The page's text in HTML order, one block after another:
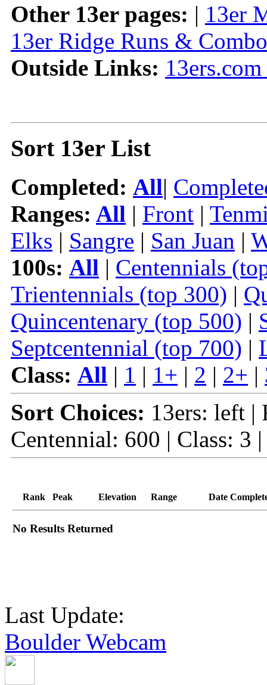
Other 13er pages: | 13er
13er Ridge Runs &
Outside Links:
Sort 13er List
Completed: All|
Ranges: All | Front |
Elks | Sangre | San Juan |
100s: All | Centennials
Trientennials (top 300) |
Quincentenary (top 500) |
Septcentennial (top 700) |
Class: All | 1 | 1+ | 2 | 2+ |
Sort Choices: 13ers: left |
Centennial: 600 | Class: 3
Rank Peak Elevation Range Date
No Results Returned
Last Update:
Boulder Webcam